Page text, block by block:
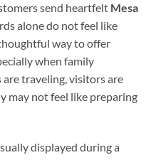
send heartfelt Mesa
alone do not feel like
way to offer
when family
are traveling, visitors are
may not feel like preparing
displayed during a